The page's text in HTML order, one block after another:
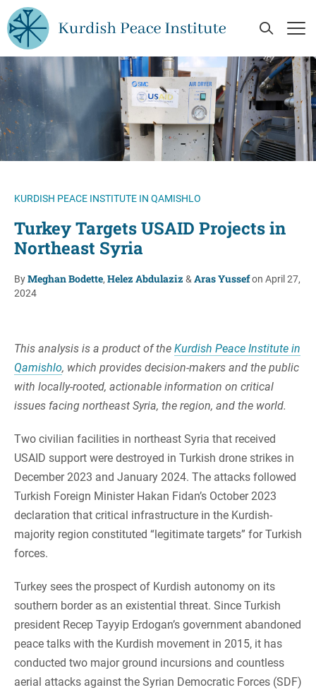
Skip to main content
Open
KURDISH PEACE INSTITUTE IN QAMISHLO
Turkey Targets USAID Projects in
Northeast Syria
ByMeghan Bodette, Helez Abdulaziz &Aras Yussefon April 27,
2024
This analysis is a product of the Kurdish Peace Institute in
Qamishlo, which provides decision-makers and the public
with locally-rooted, actionable information on critical
issues facing northeast Syria, the region, and the world.
Two civilian facilities in northeast Syria that received
USAID support were destroyed in Turkish drone strikes in
December 2023 and January 2024. The attacks followed
Turkish Foreign Minister Hakan Fidan’s October 2023
declaration that critical infrastructure in the Kurdish-
majority region constituted “legitimate targets” for Turkish
forces.
Turkey sees the prospect of Kurdish autonomy on its
southern border as an existential threat. Since Turkish
president Recep Tayyip Erdogan’s government abandoned
peace talks with the Kurdish movement in 2015, it has
conducted two major ground incursions and countless
aerial attacks against the Syrian Democratic Forces (SDF)